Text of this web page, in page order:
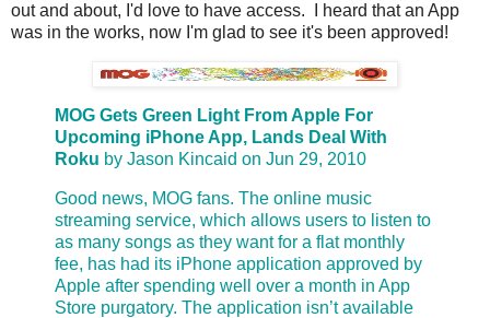
out and about, I'd love to have access. I heard that an App
was in the works, now I'm glad to see it's been approved!
MOG Gets Green Light From Apple For
Upcoming iPhone App, Lands Deal With
Roku by Jason Kincaid on Jun 29, 2010
Good news, MOG fans. The online music
streaming service, which allows users to listen to
as many songs as they want for a flat monthly
fee, has had its iPhone application approved by
Apple after spending well over a month in App
Store purgatory. The application isn’t available